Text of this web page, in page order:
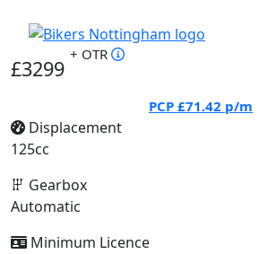
£3299
+ OTR
PCP £71.42 p/m
Displacement
125cc
Gearbox
Automatic
Minimum Licence